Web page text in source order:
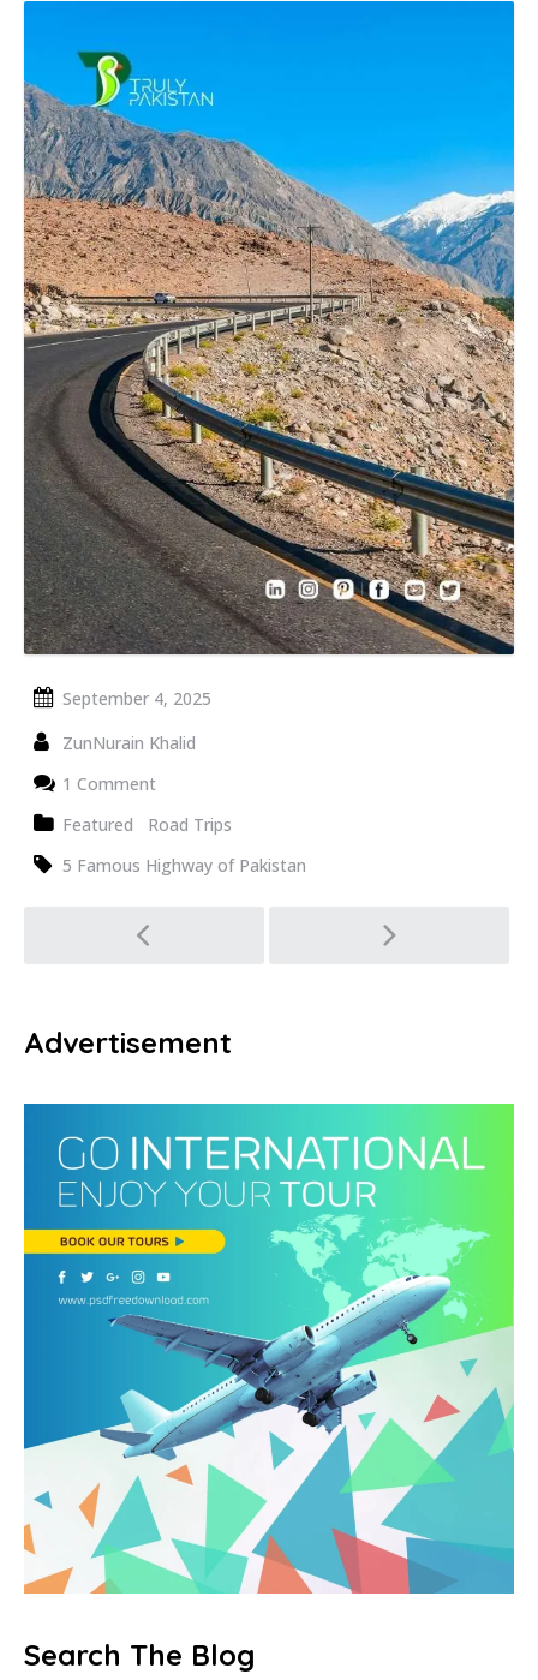
September 4, 2025
ZunNurain Khalid
1 Comment
Featured
Road Trips
5 Famous Highway of Pakistan
navigation
Advertisement
Search The Blog